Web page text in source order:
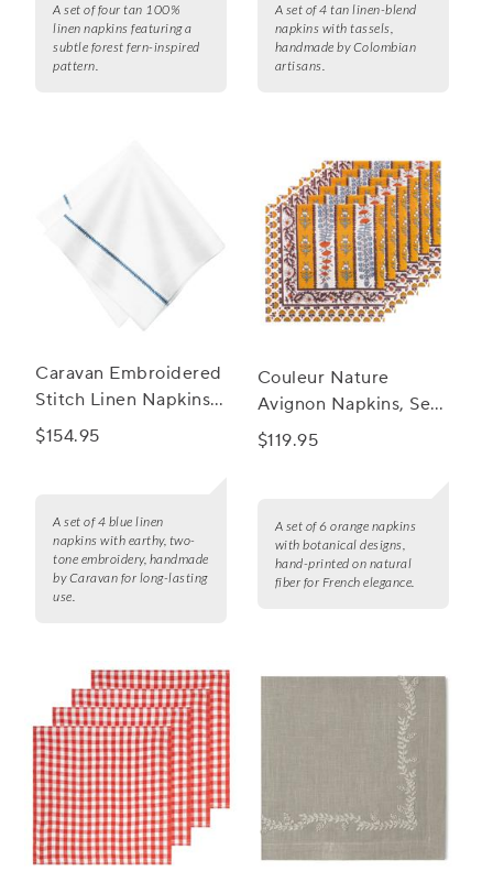
A set of four tan 100%
linen napkins featuring a
subtle forest fern-inspired
pattern.
A set of 4 tan linen-blend
napkins with tassels,
handmade by Colombian
artisans.
Caravan Embroidered
Stitch Linen Napkins,
Set of 4
$154.95
A set of 4 blue linen
napkins with earthy, two-
tone embroidery, handmade
by Caravan for long-lasting
use.
Couleur Nature
Avignon Napkins, Set
of 6
$119.95
A set of 6 orange napkins
with botanical designs,
hand-printed on natural
fiber for French elegance.